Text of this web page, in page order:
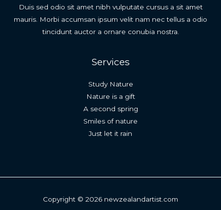
Duis sed odio sit amet nibh vulputate cursus a sit amet
mauris. Morbi accumsan ipsum velit nam nec tellus a odio
tincidunt auctor a ornare conubia nostra.
Services
Study Nature
Nature is a gift
A second spring
Smiles of nature
Just let it rain
Copyright © 2026 newzealandartist.com